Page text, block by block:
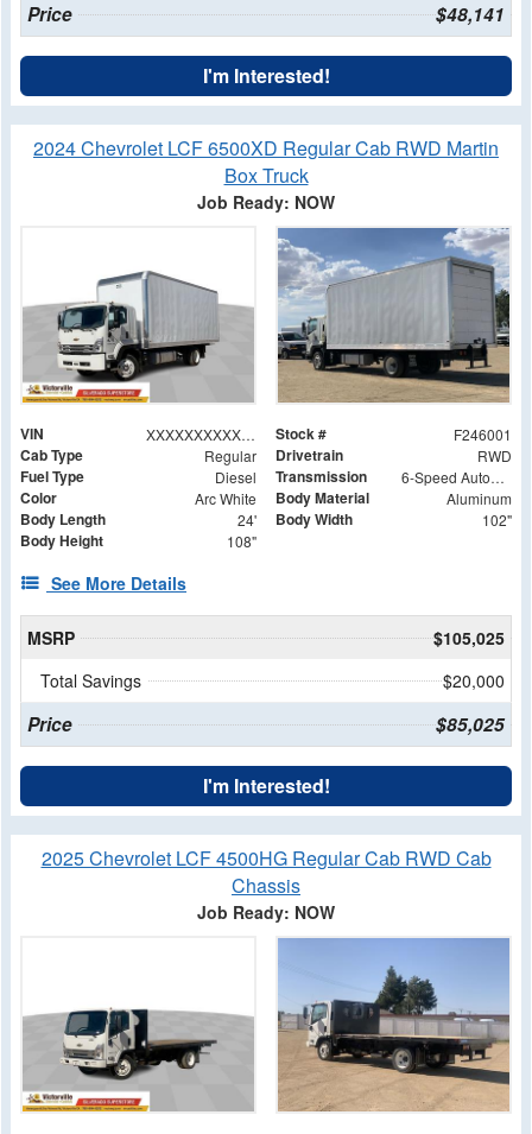
Price $48,141
I'm Interested!
2024 Chevrolet LCF 6500XD Regular Cab RWD Martin
Box Truck
Job Ready: NOW
VIN XXXXXXXXXXXA02833 Stock # F246001
Cab Type Regular Drivetrain RWD
Fuel Type Diesel Transmission 6-Speed Automatic
Color Arc White Body Material Aluminum
Body Length 24' Body Width 102"
Body Height 108"
See More Details
MSRP
$105,025
Total Savings
$20,000
Price $85,025
I'm Interested!
2025 Chevrolet LCF 4500HG Regular Cab RWD Cab
Chassis
Job Ready: NOW